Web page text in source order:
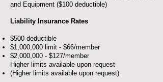
and Equipment ($100 deductible)
Liability Insurance Rates
$500 deductible
$1,000,000 limit - $66/member
$2,000,000 - $127/member
Higher limits available upon request
(Higher limits available upon request)